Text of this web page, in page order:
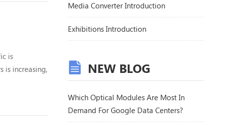
is
is increasing,
present,
Media Converter Introduction
Exhibitions Introduction
NEW BLOG
Which Optical Modules Are Most In
Demand For Google Data Centers?